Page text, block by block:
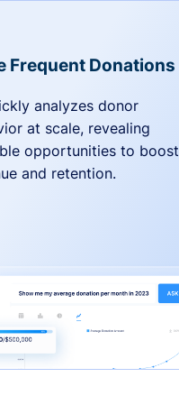
Frequent Donations
analyzes donor
at scale, revealing
opportunities to boost
and retention.